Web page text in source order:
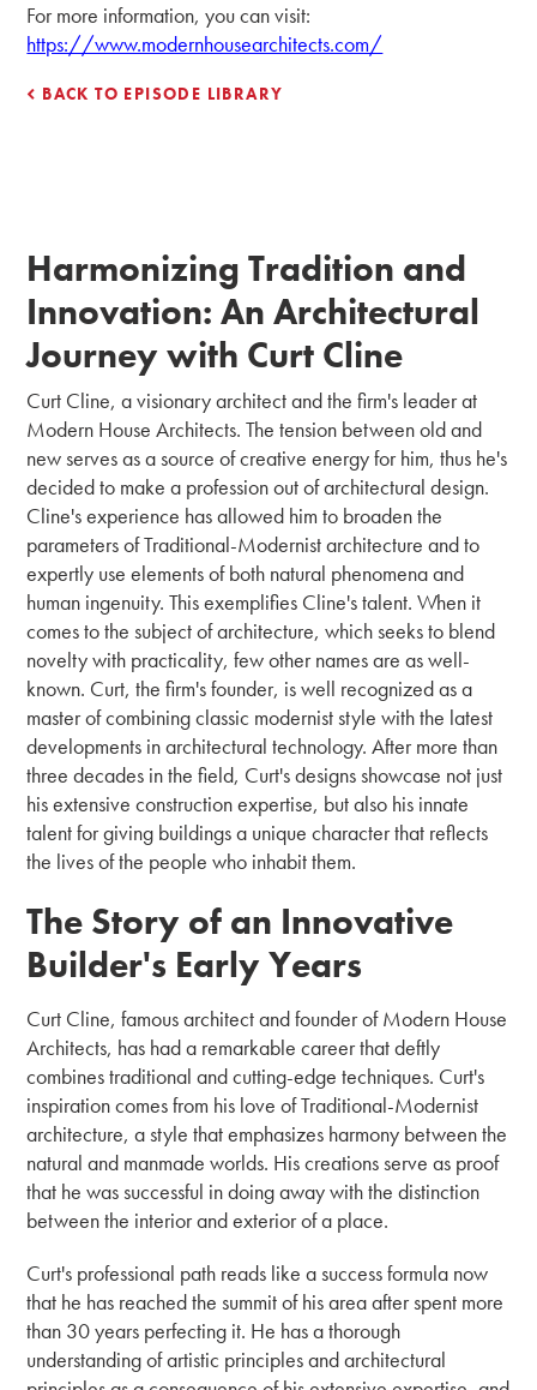
For more information, you can visit:
https://www.modernhousearchitects.com/
BACK TO EPISODE LIBRARY
Harmonizing Tradition and
Innovation: An Architectural
Journey with Curt Cline
Curt Cline, a visionary architect and the firm's leader at
Modern House Architects. The tension between old and
new serves as a source of creative energy for him, thus he's
decided to make a profession out of architectural design.
Cline's experience has allowed him to broaden the
parameters of Traditional-Modernist architecture and to
expertly use elements of both natural phenomena and
human ingenuity. This exemplifies Cline's talent. When it
comes to the subject of architecture, which seeks to blend
novelty with practicality, few other names are as well-
known. Curt, the firm's founder, is well recognized as a
master of combining classic modernist style with the latest
developments in architectural technology. After more than
three decades in the field, Curt's designs showcase not just
his extensive construction expertise, but also his innate
talent for giving buildings a unique character that reflects
the lives of the people who inhabit them.
The Story of an Innovative
Builder's Early Years
Curt Cline, famous architect and founder of Modern House
Architects, has had a remarkable career that deftly
combines traditional and cutting-edge techniques. Curt's
inspiration comes from his love of Traditional-Modernist
architecture, a style that emphasizes harmony between the
natural and manmade worlds. His creations serve as proof
that he was successful in doing away with the distinction
between the interior and exterior of a place.
Curt's professional path reads like a success formula now
that he has reached the summit of his area after spent more
than 30 years perfecting it. He has a thorough
understanding of artistic principles and architectural